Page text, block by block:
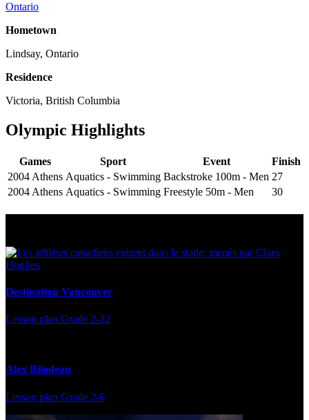
Ontario
Hometown
Lindsay, Ontario
Residence
Victoria, British Columbia
Olympic Highlights
Games Sport Event
Finish
2004 Athens Aquatics - Swimming Backstroke 100m - Men 27
2004 Athens Aquatics - Swimming Freestyle 50m - Men 30
Destination Vancouver
Lesson plan Grade 2-12
Alex Bilodeau
Lesson plan Grade 2-6